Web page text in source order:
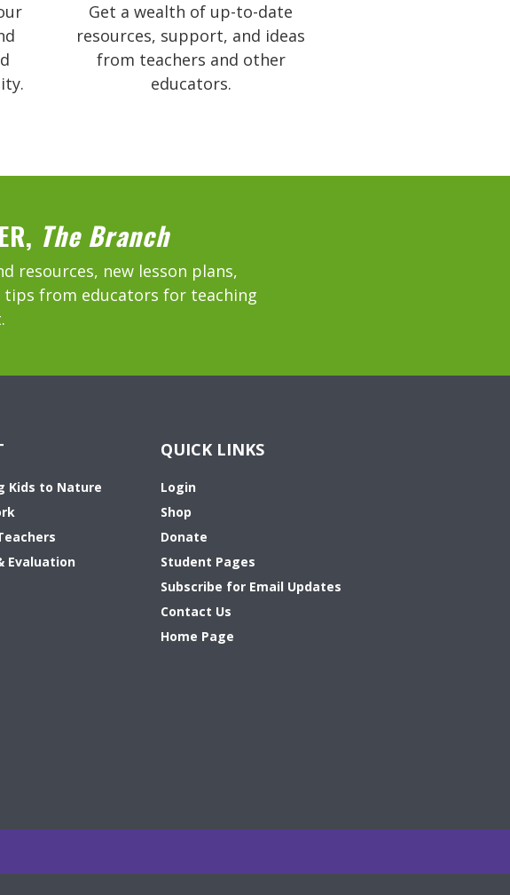
Get a wealth of up-to-date
resources, support, and ideas
from teachers and other
educators.
The Branch
resources, new lesson plans,
from educators for teaching
Kids to Nature
Evaluation
QUICK LINKS
Login
Shop
Donate
Student Pages
Subscribe for Email Updates
Contact Us
Home Page